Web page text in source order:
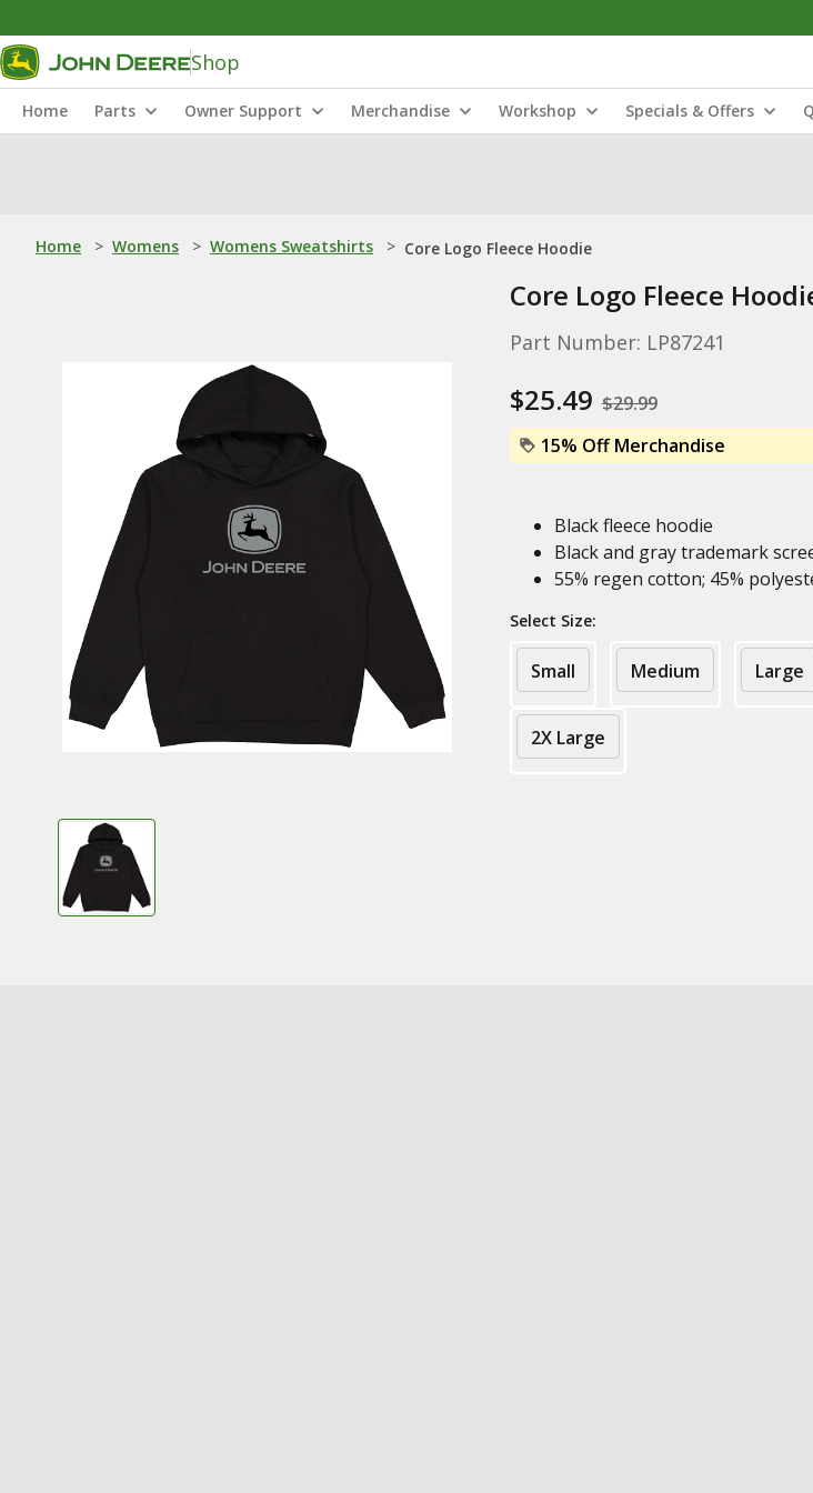
Shop
Home Parts Owner Support Merchandise Workshop Specials & Offers
Home > Womens > Womens Sweatshirts > Core Logo Fleece Hoodie
Core Logo Fleece
Part Number: LP87241
$25.49 $29.99
15% Off Merchandise
Black fleece hoodie
Black and gray trademark
55% regen cotton; 45%
Select Size:
Small Medium Large
2X Large